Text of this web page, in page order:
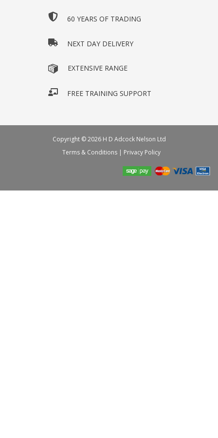
60 YEARS OF TRADING
NEXT DAY DELIVERY
EXTENSIVE RANGE
FREE TRAINING SUPPORT
Copyright © 2026 H D Adcock Nelson Ltd
Terms & Conditions | Privacy Policy